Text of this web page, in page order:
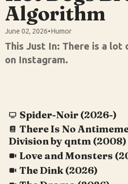
Algorithm
June 02, 2026•Humor
This Just In: There is a
on Instagram.
Spider-Noir (2026-)
There Is No
Division by qntm (2008)
Love and Monsters
The Dink (2026)